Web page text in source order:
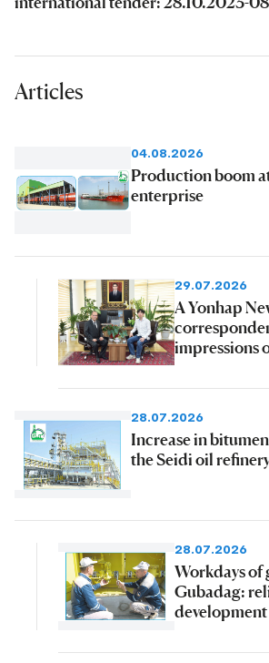
Articles
04.08.2026
Production boom
enterprise
29.07.2026
A Yonhap
impressions
28.07.2026
Increase in
the Seidi oil
28.07.2026
Workdays of
Gubadag:
development